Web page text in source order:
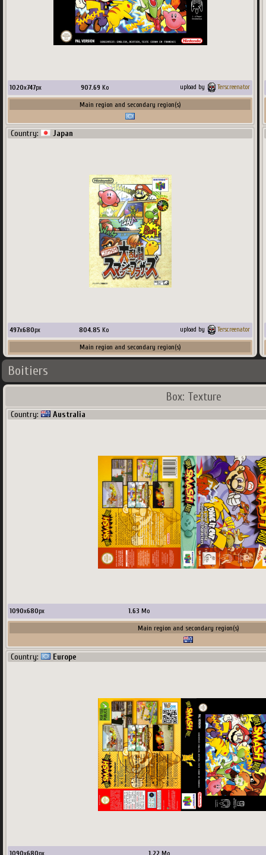
1020x747px 907.69 Ko upload by Terscreenator
Main region and secondary region(s)
Country: Japan
497x680px 804.85 Ko upload by Terscreenator
Main region and secondary region(s)
Country:
Country: USA
Boitiers
Box: Texture
Country: Australia
1090x680px 1.63 Mo
Main region and secondary region(s)
Country: Europe
1090x680px 1.22 Mo